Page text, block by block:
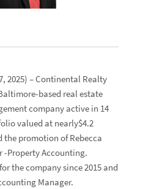
2025) –Continental Realty
based real estate
company active in 14
valued at nearly$4.2
the promotion ofRebecca
-Property Accounting.
the company since 2015 and
Manager.